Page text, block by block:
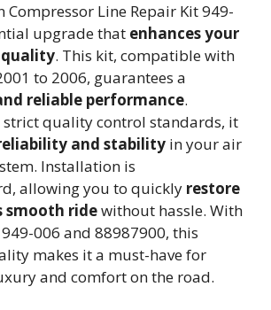
Compressor Line Repair Kit 949-
upgrade that enhances your
quality. This kit, compatible with
to 2006, guarantees a
reliable performance.
strict quality control standards, it
and stability in your air
Installation is
allowing you to quickly restore
smooth ridewithout hassle. With
006 and 88987900, this
makes it a must-have for
and comfort on the road.